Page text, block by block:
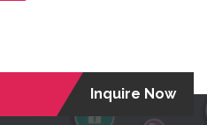
Inquire Now